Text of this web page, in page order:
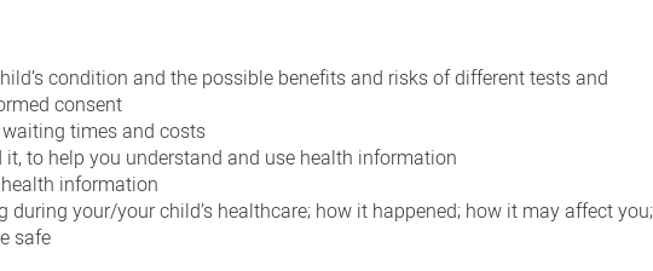
condition and the possible benefits and risks of different tests and
consent
times and costs
to help you understand and use health information
information
your/your child’s healthcare; how it happened; how it may affect you;
safe